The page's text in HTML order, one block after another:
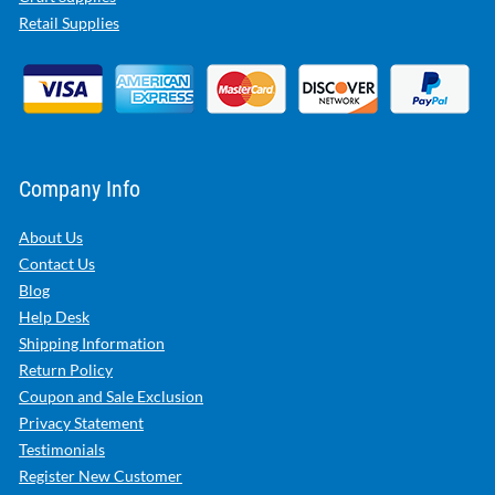
Retail Supplies
Company Info
About Us
Contact Us
Blog
Help Desk
Shipping Information
Return Policy
Coupon and Sale Exclusion
Privacy Statement
Testimonials
Register New Customer